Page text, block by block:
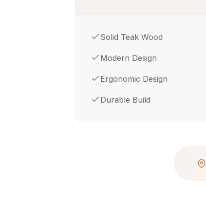
Solid Teak Wood
Modern Design
Ergonomic Design
Durable Build